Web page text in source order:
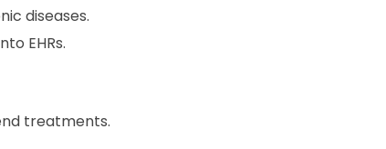
diseases.
EHRs.
treatments.